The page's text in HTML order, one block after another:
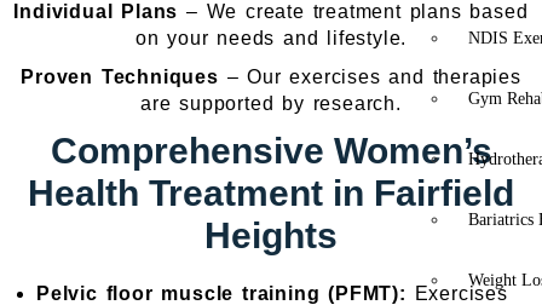
NDIS
Gym
Bariatrics
Weight
Individual Plans – We create treatment plans based
on your needs and lifestyle.
Proven Techniques – Our exercises and therapies
are supported by research.
Comprehensive Women’s
Health Treatment in Fairfield
Heights
Pelvic floor muscle training (PFMT):
Exercises